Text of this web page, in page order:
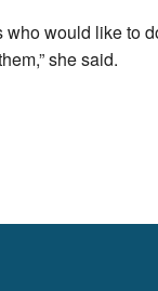
would like to
she said.